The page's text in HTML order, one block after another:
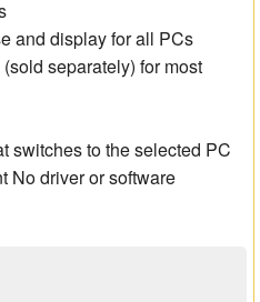
and display for all PCs
separately) for most
switches to the selected PC
No driver or software